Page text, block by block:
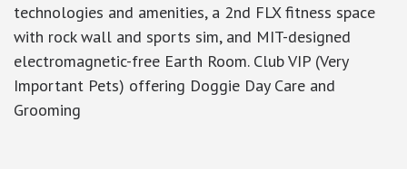
technologies and amenities, a 2nd FLX fitness space
with rock wall and sports sim, and MIT-designed
electromagnetic-free Earth Room. Club VIP (Very
Important Pets) offering Doggie Day Care and
Grooming